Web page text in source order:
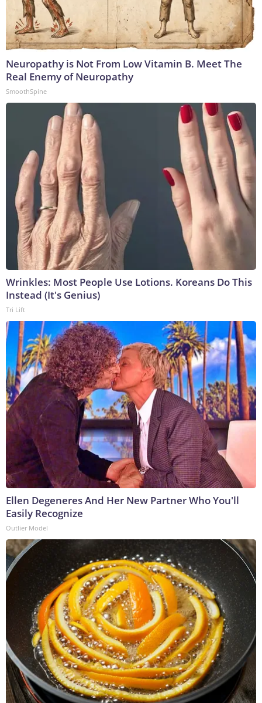
Neuropathy is Not From Low Vitamin B. Meet The
Real Enemy of Neuropathy
SmoothSpine
Wrinkles: Most People Use Lotions. Koreans Do This
Instead (It's Genius)
Tri Lift
Ellen Degeneres And Her New Partner Who You'll
Easily Recognize
Outlier Model